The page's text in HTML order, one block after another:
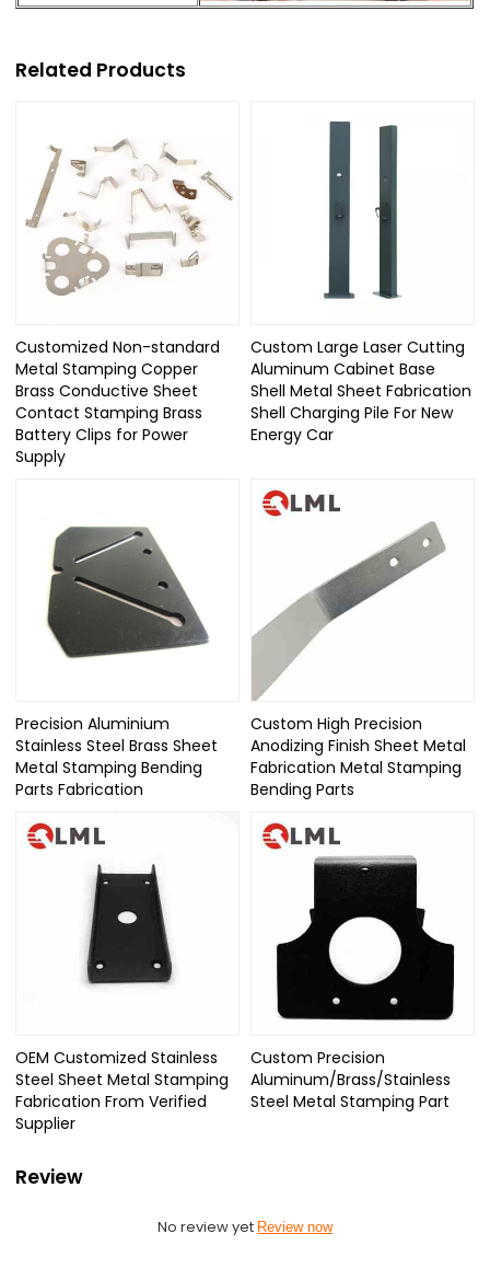
Related Products
Customized Non-standard
Metal Stamping Copper
Brass Conductive Sheet
Contact Stamping Brass
Battery Clips for Power
Supply
Custom Large Laser Cutting
Aluminum Cabinet Base
Shell Metal Sheet Fabrication
Shell Charging Pile For New
Energy Car
Precision Aluminium
Stainless Steel Brass Sheet
Metal Stamping Bending
Parts Fabrication
Custom High Precision
Anodizing Finish Sheet Metal
Fabrication Metal Stamping
Bending Parts
OEM Customized Stainless
Steel Sheet Metal Stamping
Fabrication From Verified
Supplier
Custom Precision
Aluminum/Brass/Stainless
Steel Metal Stamping Part
Review
No review yet Review now